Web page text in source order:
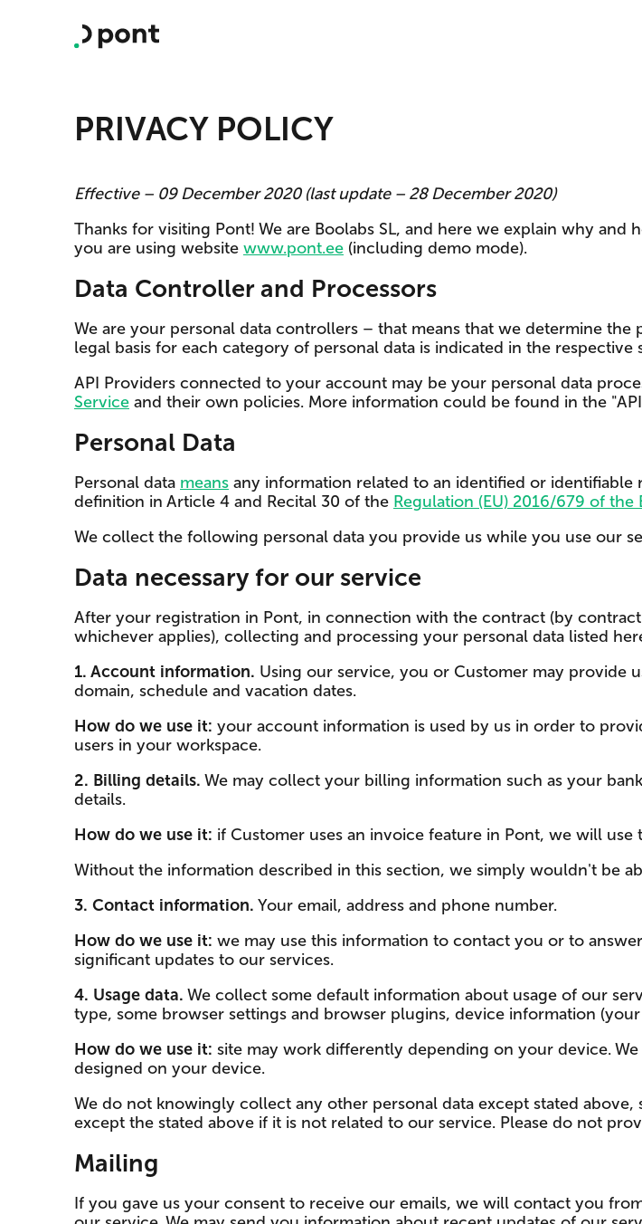
PRIVACY POLICY
Effective – 09 December 2020 (last update – 28 December 2020)
Thanks for visiting Pont! We are Boolabs SL, and here we explain why
you are using website www.pont.ee (including demo mode).
Data Controller and Processors
We are your personal data controllers – that means that we determine
legal basis for each category of personal data is indicated in the respective
API Providers connected to your account may be your personal data
Service and their own policies. More information could be found in the
Personal Data
Personal data means any information related to an identified or identifiable
definition in Article 4 and Recital 30 of the Regulation (EU) 2016/679 of
We collect the following personal data you provide us while you use our
Data necessary for our service
After your registration in Pont, in connection with the contract (by
whichever applies), collecting and processing your personal data listed
1. Account information. Using our service, you or Customer may provide
domain, schedule and vacation dates.
How do we use it: your account information is used by us in order to
users in your workspace.
2. Billing details. We may collect your billing information such as your
details.
How do we use it: if Customer uses an invoice feature in Pont, we will
Without the information described in this section, we simply wouldn't be
3. Contact information. Your email, address and phone number.
How do we use it: we may use this information to contact you or to
significant updates to our services.
4. Usage data. We collect some default information about usage of our
type, some browser settings and browser plugins, device information
How do we use it: site may work differently depending on your device.
designed on your device.
We do not knowingly collect any other personal data except stated
except the stated above if it is not related to our service. Please do not
Mailing
If you gave us your consent to receive our emails, we will contact you